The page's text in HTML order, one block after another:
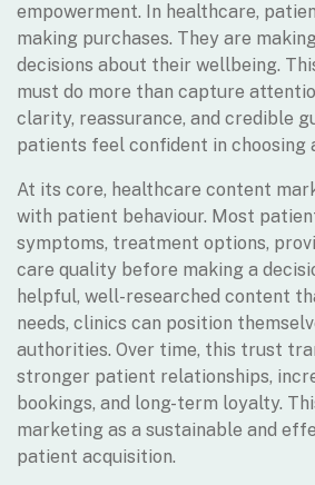
empowerment. In healthcare,
making purchases. They are
decisions about their wellbeing.
must do more than capture
clarity, reassurance, and credible
patients feel confident in choosing
At its core, healthcare content
with patient behaviour. Most
symptoms, treatment options,
care quality before making a
helpful, well-researched content
needs, clinics can position
authorities. Over time, this trust
stronger patient relationships,
bookings, and long-term loyalty.
marketing as a sustainable and
patient acquisition.